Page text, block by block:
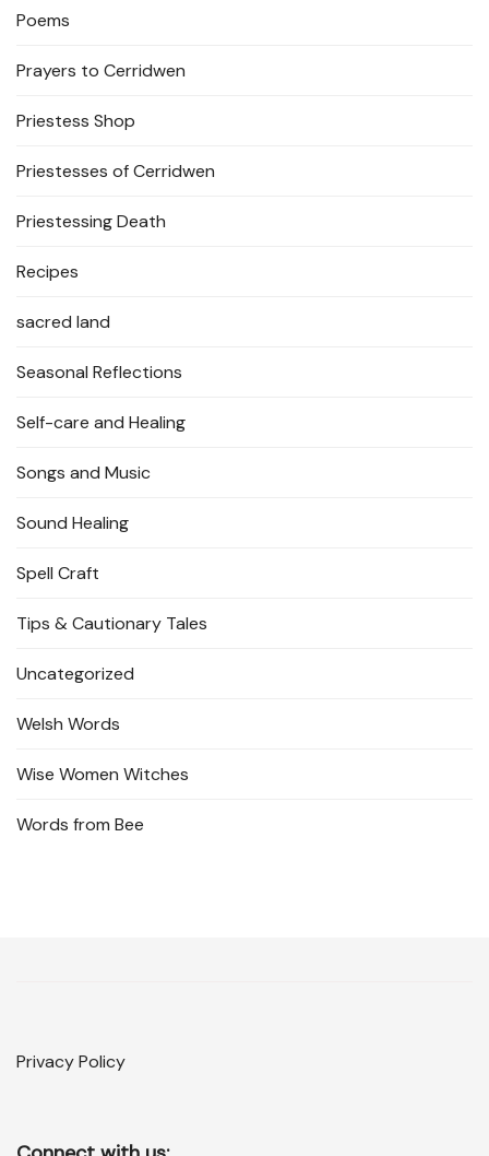
Poems
Prayers to Cerridwen
Priestess Shop
Priestesses of Cerridwen
Priestessing Death
Recipes
sacred land
Seasonal Reflections
Self-care and Healing
Songs and Music
Sound Healing
Spell Craft
Tips & Cautionary Tales
Uncategorized
Welsh Words
Wise Women Witches
Words from Bee
Privacy Policy